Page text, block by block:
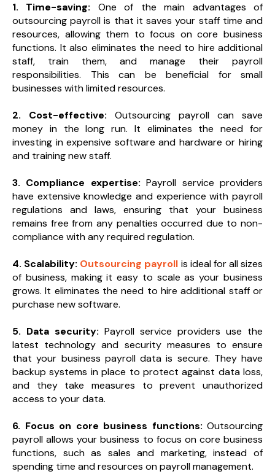
1. Time-saving: One of the main advantages of
outsourcing payroll is that it saves your staff time and
resources, allowing them to focus on core business
functions. It also eliminates the need to hire additional
staff, train them, and manage their payroll
responsibilities. This can be beneficial for small
businesses with limited resources.
2. Cost-effective: Outsourcing payroll can save
money in the long run. It eliminates the need for
investing in expensive software and hardware or hiring
and training new staff.
3. Compliance expertise: Payroll service providers
have extensive knowledge and experience with payroll
regulations and laws, ensuring that your business
remains free from any penalties occurred due to non-
compliance with any required regulation.
4. Scalability: Outsourcing payroll is ideal for all sizes
of business, making it easy to scale as your business
grows. It eliminates the need to hire additional staff or
purchase new software.
5. Data security: Payroll service providers use the
latest technology and security measures to ensure
that your business payroll data is secure. They have
backup systems in place to protect against data loss,
and they take measures to prevent unauthorized
access to your data.
6. Focus on core business functions: Outsourcing
payroll allows your business to focus on core business
functions, such as sales and marketing, instead of
spending time and resources on payroll management.